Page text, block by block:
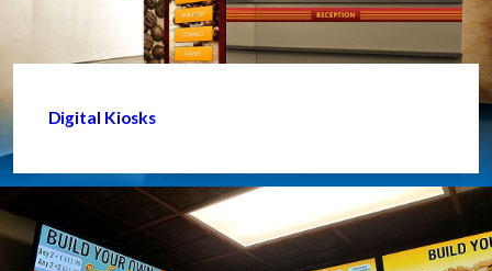
Digital Kiosks